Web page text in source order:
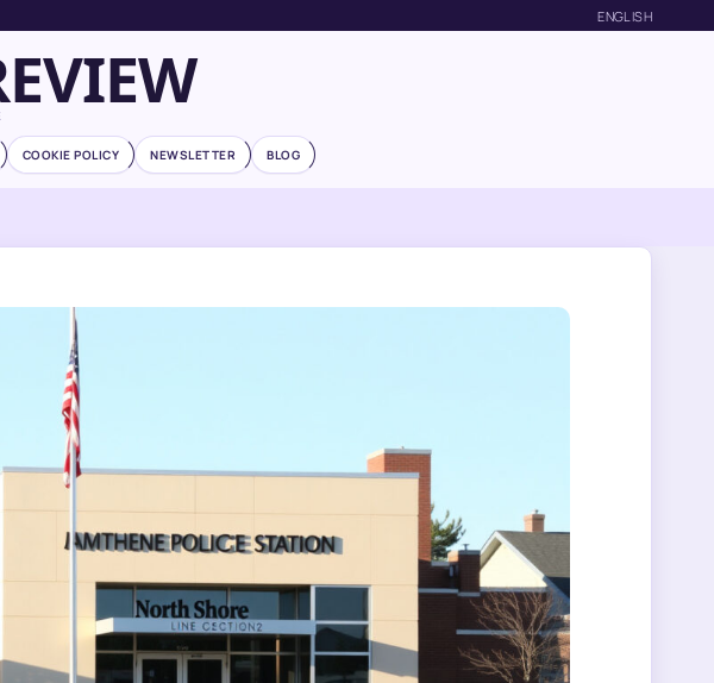
ENGLISH
COOKIE POLICY NEWSLETTER BLOG